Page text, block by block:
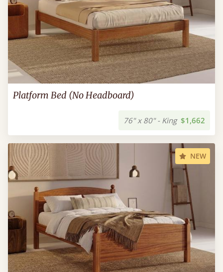
Platform Bed (No Headboard)
76" x 80" - King $1,662
NEW